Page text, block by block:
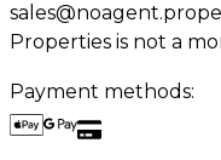
Properties is not a
Payment methods: